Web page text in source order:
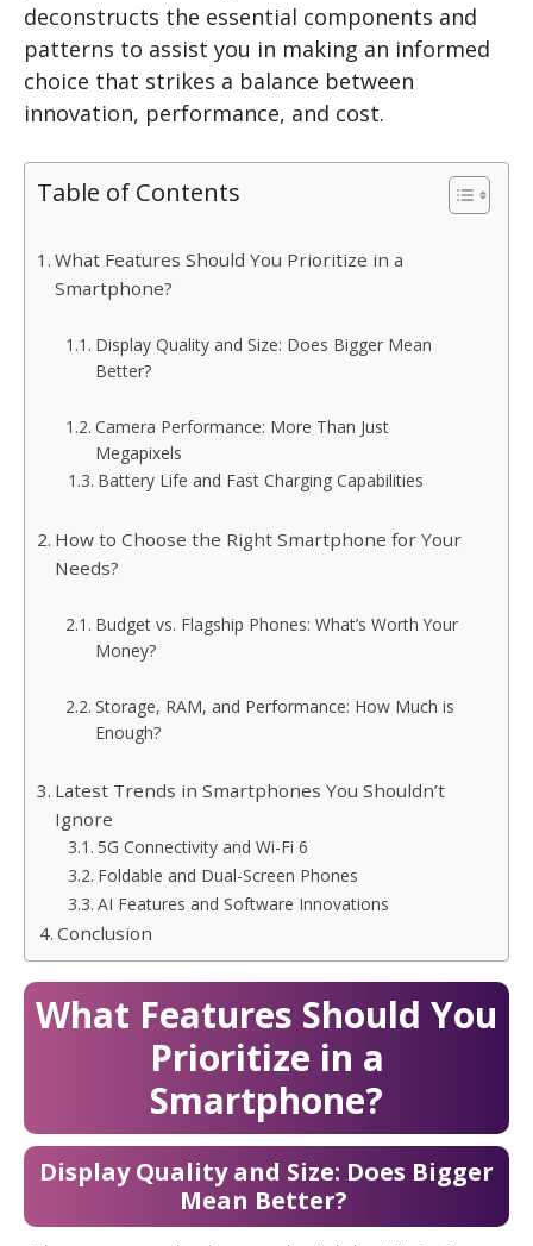
deconstructs the essential components and
patterns to assist you in making an informed
choice that strikes a balance between
innovation, performance, and cost.
Table of Contents
What Features Should You Prioritize in a
Smartphone?
Display Quality and Size: Does Bigger Mean
Better?
Camera Performance: More Than Just
Megapixels
Battery Life and Fast Charging Capabilities
How to Choose the Right Smartphone for Your
Needs?
Budget vs. Flagship Phones: What’s Worth Your
Money?
Storage, RAM, and Performance: How Much is
Enough?
Latest Trends in Smartphones You Shouldn’t
Ignore
5G Connectivity and Wi-Fi 6
Foldable and Dual-Screen Phones
AI Features and Software Innovations
Conclusion
What Features Should You
Prioritize in a
Smartphone?
Display Quality and Size: Does Bigger
Mean Better?